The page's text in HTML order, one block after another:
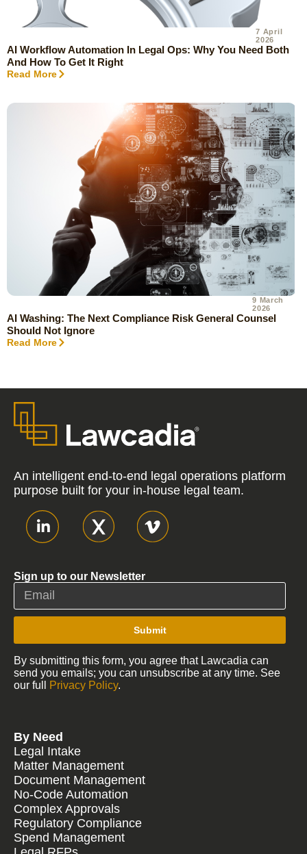
7 April
2026
AI Workflow Automation In Legal Ops: Why You Need Both
And How To Get It Right
Read More
9 March
2026
AI Washing: The Next Compliance Risk General Counsel
Should Not Ignore
Read More
An intelligent end-to-end legal operations platform
purpose built for your in-house legal team.
Sign up to our Newsletter
Submit
By submitting this form, you agree that Lawcadia can
send you emails; you can unsubscribe at any time. See
our full
Privacy Policy.
By Need
Legal Intake
Matter Management
Document Management
No-Code Automation
Complex Approvals
Regulatory Compliance
Spend Management